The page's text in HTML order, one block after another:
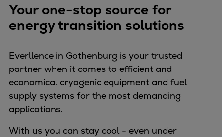
Your one-stop source for
energy transition solutions
Everllence in Gothenburg is your trusted
partner when it comes to efficient and
economical cryogenic equipment and fuel
supply systems for the most demanding
applications.
With us you can stay cool - even under